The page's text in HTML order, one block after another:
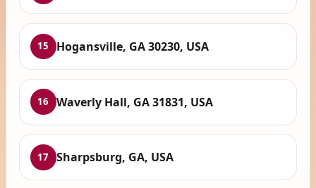
15 Hogansville, GA 30230, USA
16 Waverly Hall, GA 31831, USA
17 Sharpsburg, GA, USA